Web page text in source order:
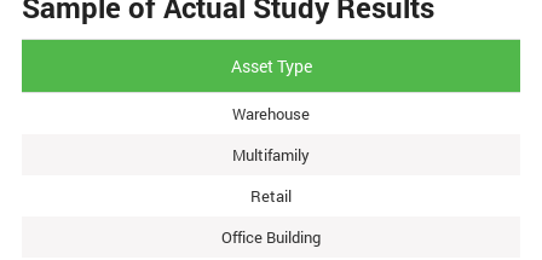
Asset Type
Warehouse
Multifamily
Retail
Office Building